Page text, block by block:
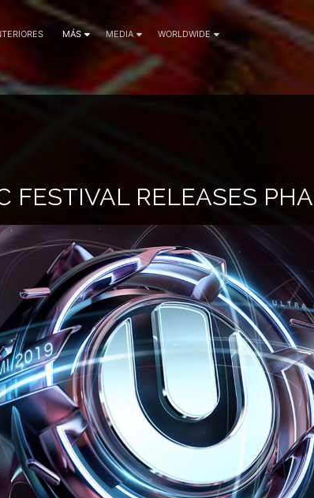
MÁS MEDIA WORLDWIDE
FESTIVAL RELEASES